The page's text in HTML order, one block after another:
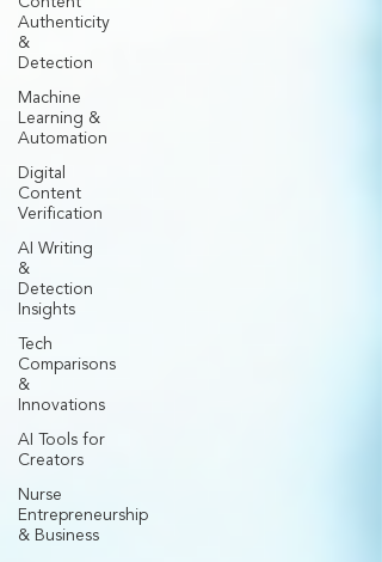
Authenticity
&
Detection
Machine
Learning &
Automation
Digital
Content
Verification
AI Writing
&
Detection
Insights
Tech
Comparisons
&
Innovations
AI Tools for
Creators
Nurse
Entrepreneurship
& Business